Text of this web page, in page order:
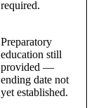
required.
Preparatory
education still
provided —
ending date not
yet established.